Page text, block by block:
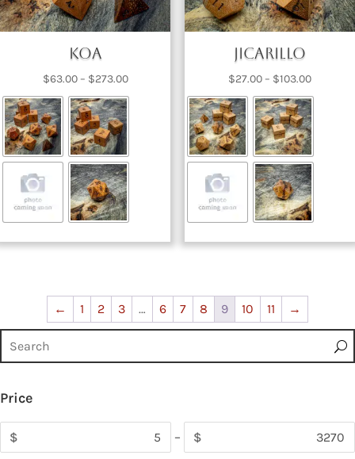
Price
$ – $
Koa
$63.00 – $273.00Price
range:
$273.00
Jicarillo
$27.00 – $103.00Price
range:
$27.00
through
$103.00
← 1 2 3 … 6 7 8 9 10 11 →